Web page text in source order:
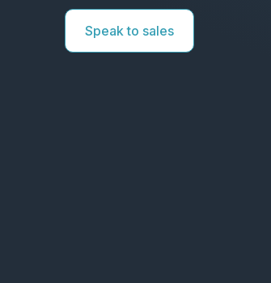
Speak to sales